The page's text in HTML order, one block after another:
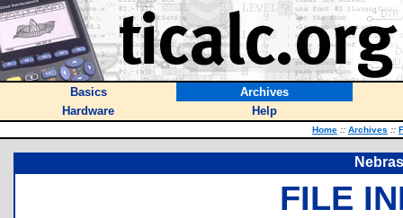
Basics
Archives
Hardware
Help
Home :: Archives ::
FILE